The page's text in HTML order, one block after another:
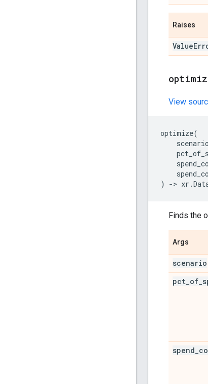
Raises
Value
View
optimize(
scenario
)
-> xr .
Finds the
Args
scenario
pct of
spend